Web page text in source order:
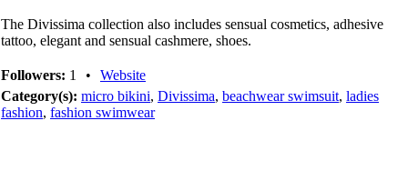
The Divissima collection also includes sensual cosmetics, adhesive
tattoo, elegant and sensual cashmere, shoes.
Followers: 1 •
Website
Category(s): micro bikini, Divissima, beachwear swimsuit, ladies
fashion, fashion swimwear